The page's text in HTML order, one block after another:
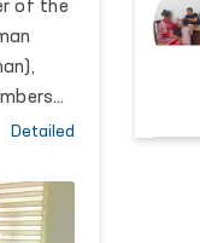
of the
on
Detailed